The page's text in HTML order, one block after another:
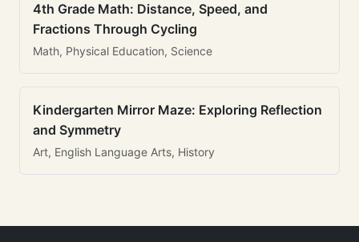
4th Grade Math: Distance, Speed, and
Fractions Through Cycling
Math, Physical Education, Science
Kindergarten Mirror Maze: Exploring Reflection
and Symmetry
Art, English Language Arts, History